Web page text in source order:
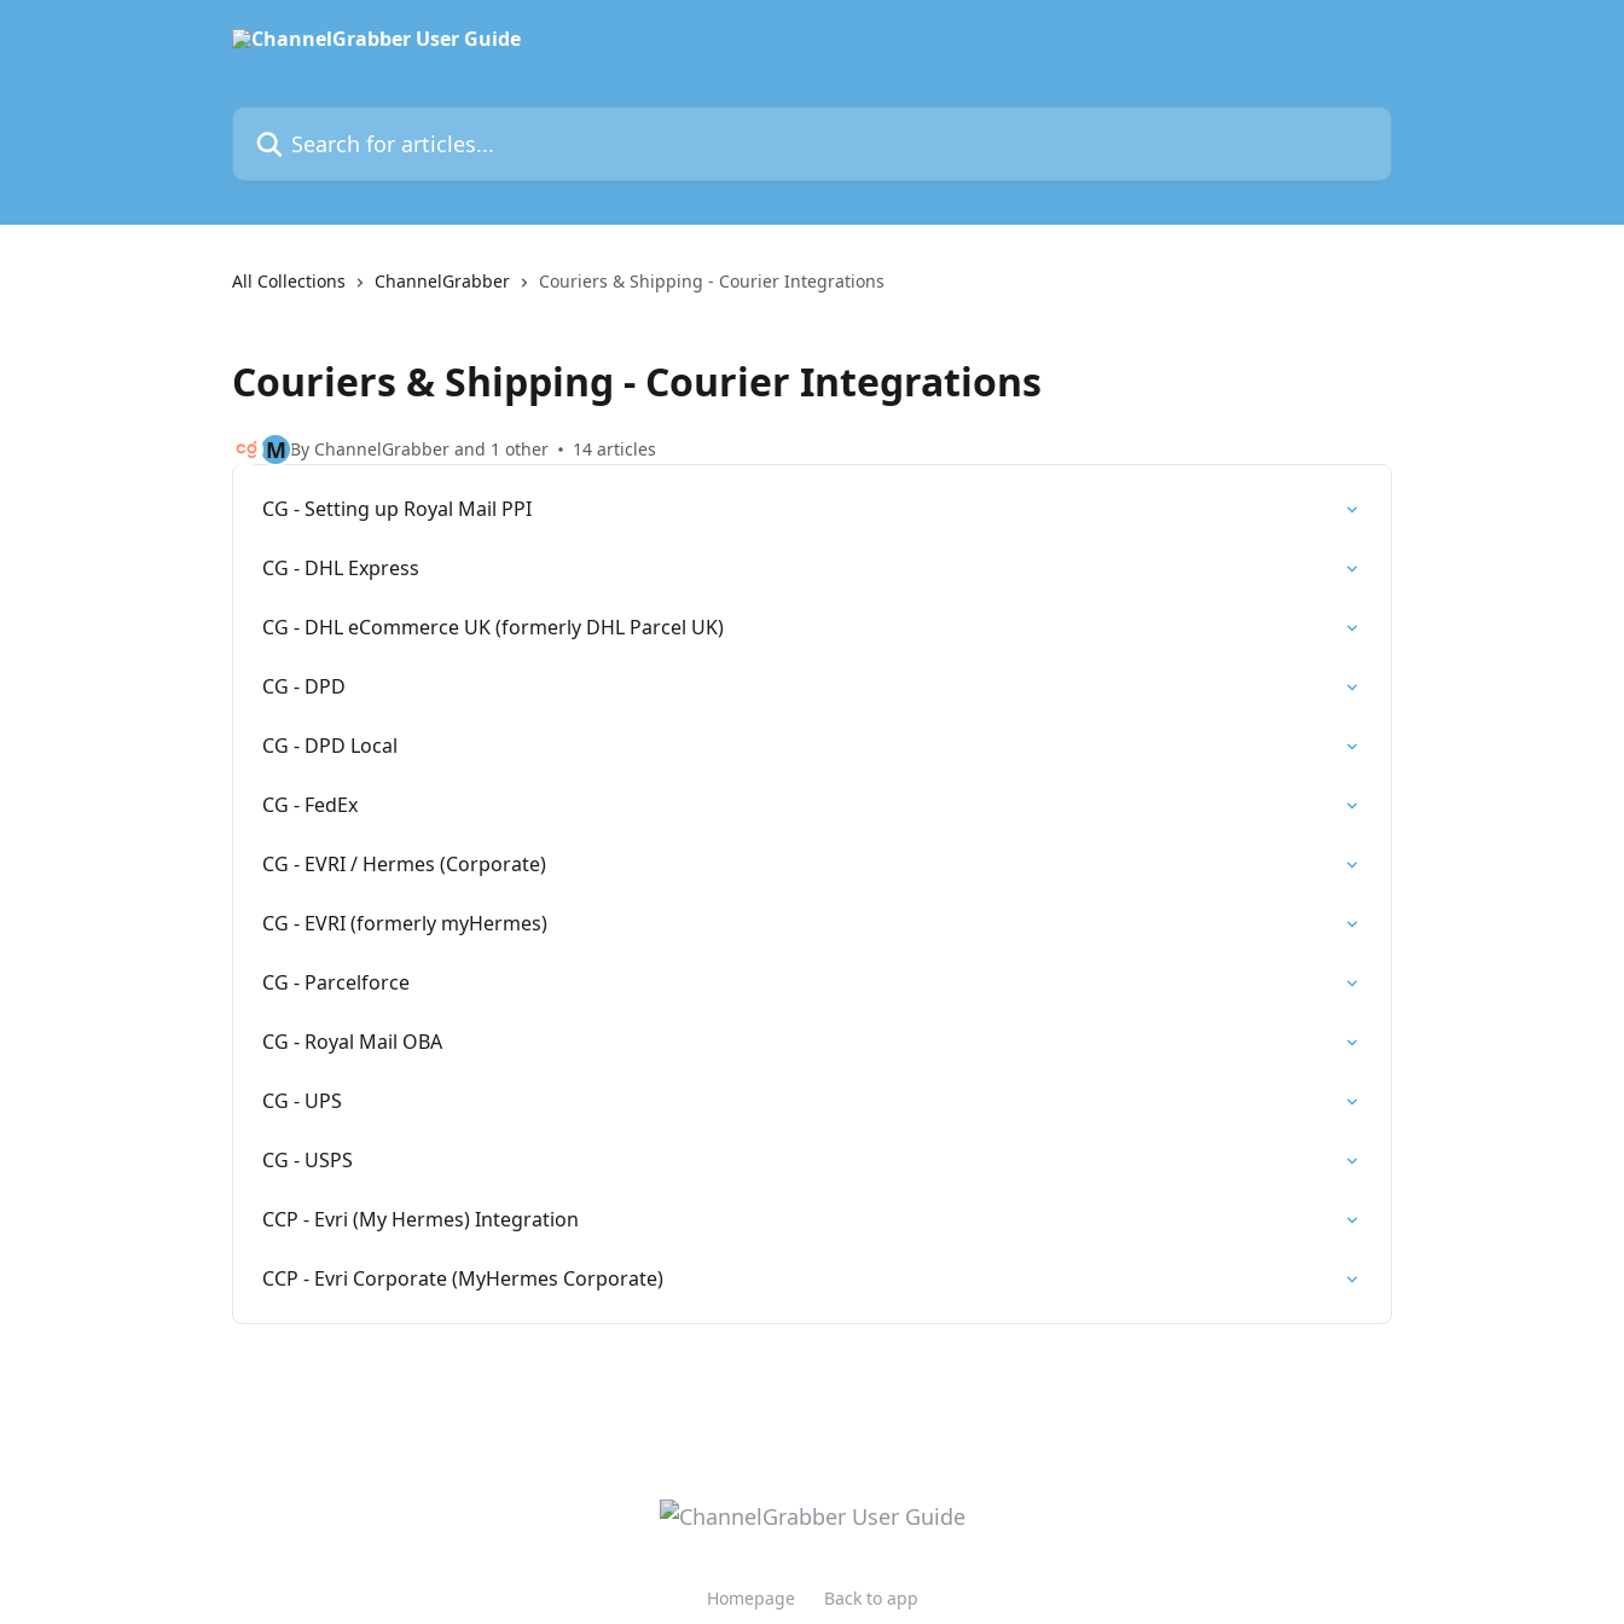
Search for articles...
All Collections ChannelGrabber Couriers & Shipping - Courier Integrations
Couriers & Shipping - Courier Integrations
M By ChannelGrabber and 1 other 14 articles
CG - Setting up Royal Mail PPI
CG - DHL Express
CG - DHL eCommerce UK (formerly DHL Parcel UK)
CG - DPD
CG - DPD Local
CG - FedEx
CG - EVRI / Hermes (Corporate)
CG - EVRI (formerly myHermes)
CG - Parcelforce
CG - Royal Mail OBA
CG - UPS
CG - USPS
CCP - Evri (My Hermes) Integration
CCP - Evri Corporate (MyHermes Corporate)
Homepage Back to app